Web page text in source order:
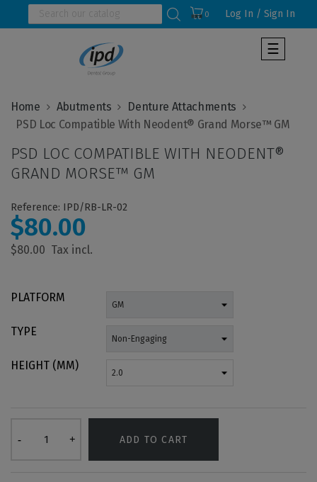
0 Log In / Sign In
Toggle
☰
Home Abutments
Denture Attachments
PSD LOC COMPATIBLE WITH NEODENT®
GRAND MORSE™ GM
Reference: IPD/RB-LR-02
$80.00
$80.00
PLATFORM
TYPE
HEIGHT (MM)
ADD TO CART